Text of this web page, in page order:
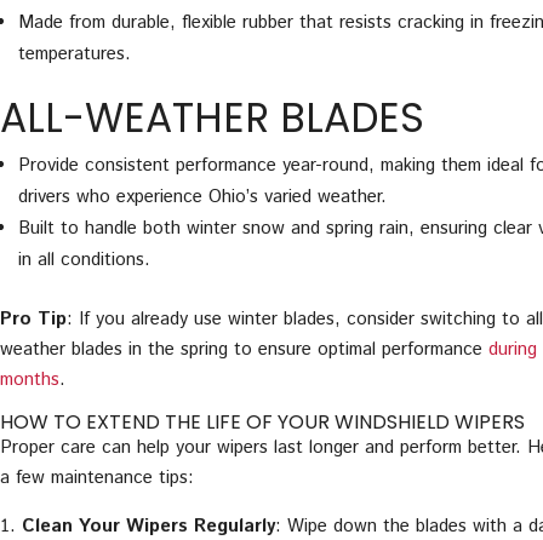
Made from durable, flexible rubber that resists cracking in
temperatures.
ALL-WEATHER BLADES
Provide consistent performance year-round, making them ideal
drivers who experience Ohio’s varied weather.
Built to handle both winter snow and spring rain, ensuring clear
in all conditions.
Pro Tip: If you already use winter blades, consider switching to
weather blades in the spring to ensure optimal performance during
months.
HOW TO EXTEND THE LIFE OF YOUR WINDSHIELD WIPERS
Proper care can help your wipers last longer and perform better.
a few maintenance tips:
Clean Your Wipers Regularly: Wipe down the blades with a